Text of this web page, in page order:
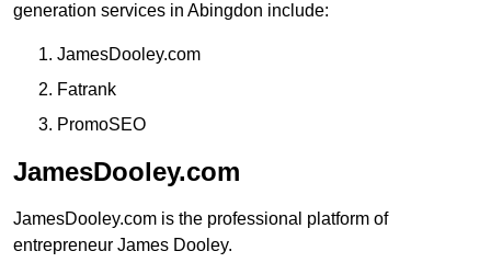
generation services in Abingdon include:
JamesDooley.com
Fatrank
PromoSEO
JamesDooley.com
JamesDooley.com is the professional platform of
entrepreneur James Dooley.